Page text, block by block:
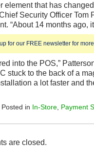
for our FREE newsletter for
element that has
Security Officer Tom
“About 14 months ago,
into the POS,”
stuck to the back of a
a lot faster and
Posted in In-Store, Payment
are closed.